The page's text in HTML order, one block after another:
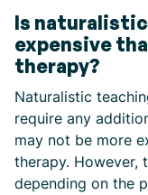
Is
expensive
therapy?
Naturalistic
require any
may not be more
therapy. However,
depending on the